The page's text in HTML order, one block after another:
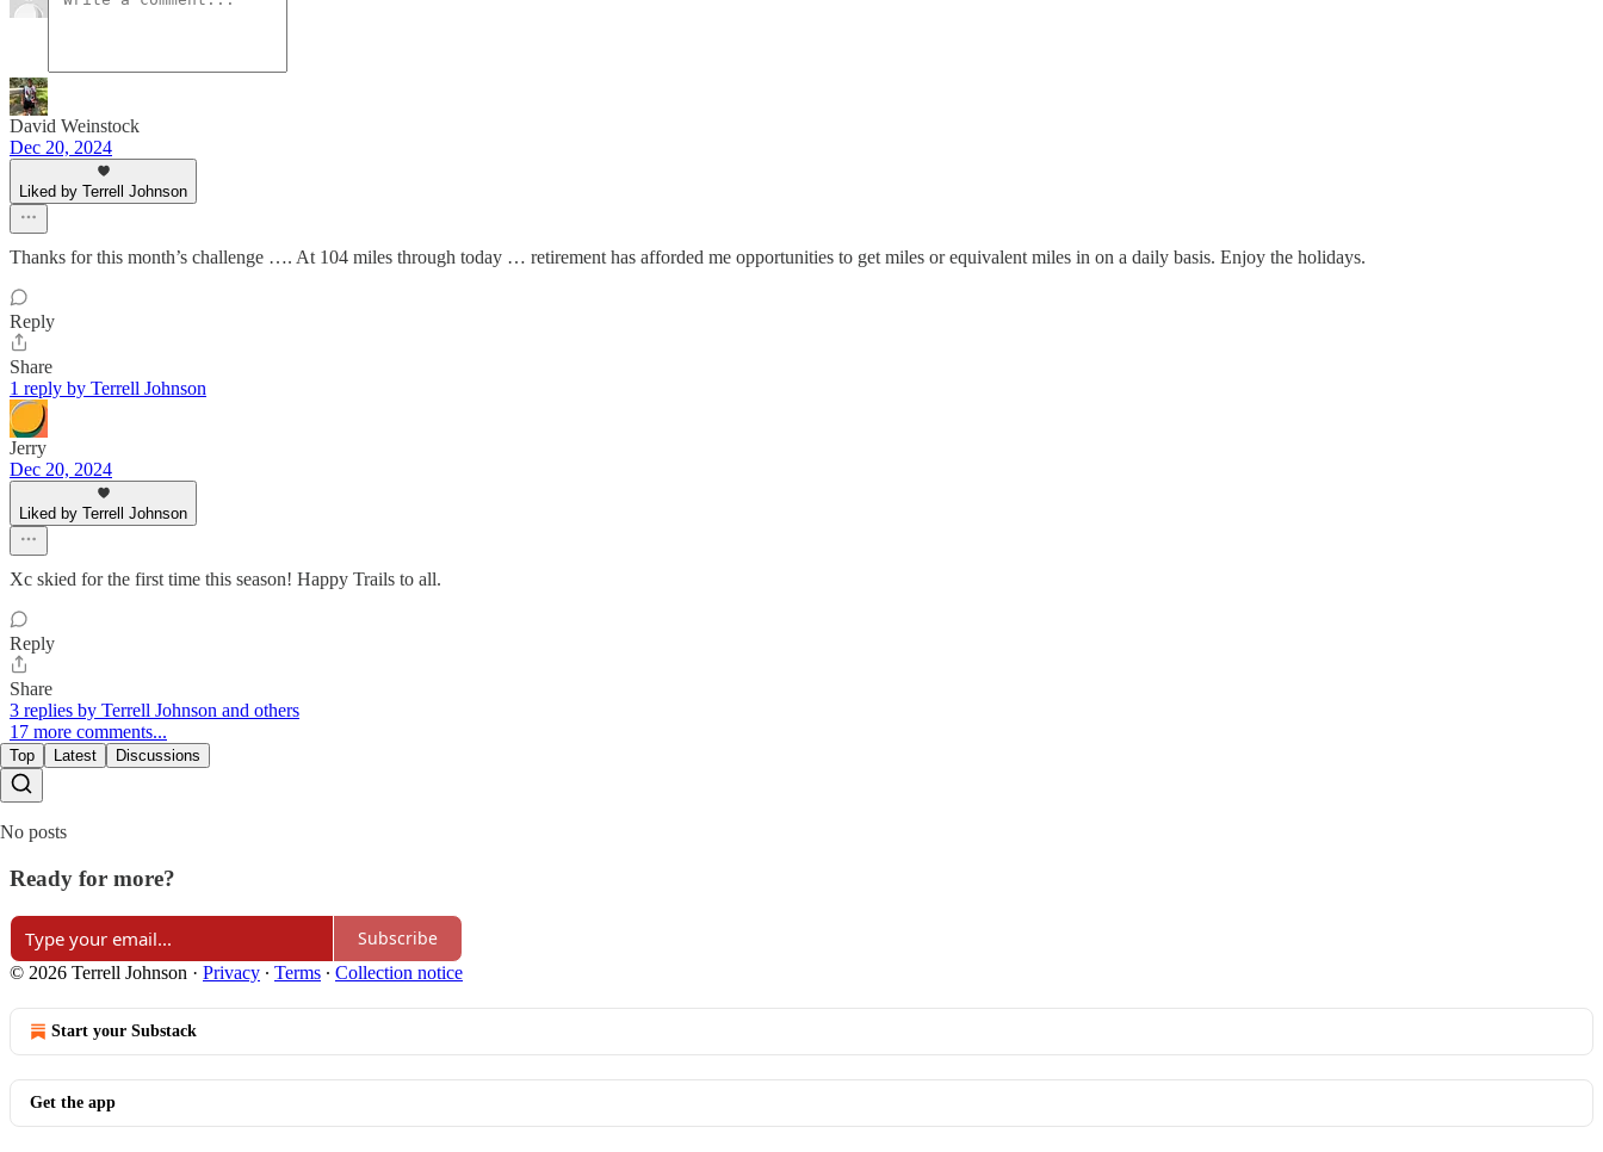
David Weinstock
Dec 20, 2024
Liked by Terrell Johnson
Thanks for this month’s challenge …. At 104 miles through today … retirement has afforded me opportunities to get miles or equivalent miles in on a daily basis. Enjoy the holidays.
Reply
Share
1 reply by Terrell Johnson
Jerry
Dec 20, 2024
Liked by Terrell Johnson
Xc skied for the first time this season! Happy Trails to all.
Reply
Share
3 replies by Terrell Johnson and others
17 more comments...
Top Latest Discussions
No posts
Ready for more?
Subscribe
© 2026 Terrell Johnson · Privacy ∙ Terms ∙ Collection notice
Start your Substack
Get the app